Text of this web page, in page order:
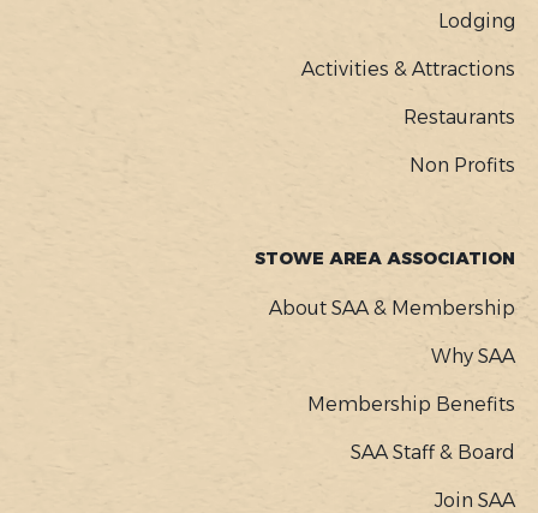
Lodging
Activities & Attractions
Restaurants
Non Profits
STOWE AREA ASSOCIATION
About SAA & Membership
Why SAA
Membership Benefits
SAA Staff & Board
Join SAA